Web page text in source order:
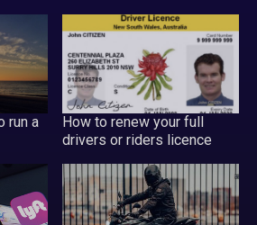
run a
How to renew your full
drivers or riders licence